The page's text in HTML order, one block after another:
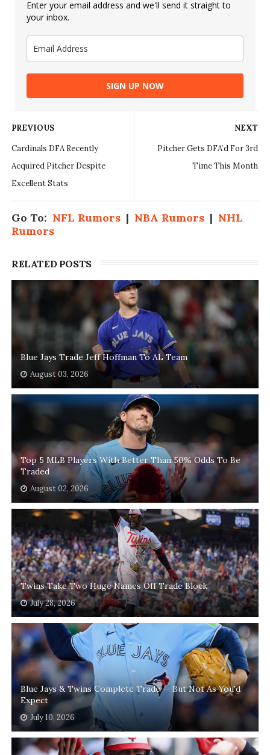
Enter your email address and we'll send it straight to
your inbox.
SIGN UP NOW
NEXT
Pitcher Gets DFA’d For 3rd
Time This Month
PREVIOUS
Cardinals DFA Recently
Acquired Pitcher Despite
Excellent Stats
Go To: NFL Rumors| NBA Rumors| NHL
Rumors
RELATED POSTS
Blue Jays Trade Jeff Hoffman To AL Team
August 03, 2026
Top 5 MLB Players With Better Than 50% Odds To Be
Traded
August 02, 2026
Twins Take Two Huge Names Off Trade Block
July 28, 2026
Blue Jays & Twins Complete Trade — But Not As You'd
Expect
July 10, 2026